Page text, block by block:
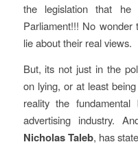
the legislation that he
Parliament!!! No
lie about their real views.
But, its not just in the
on lying, or at least
reality the
advertising industry.
Nicholas Taleb, has